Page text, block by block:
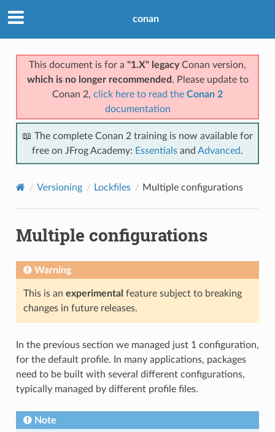
conan
This document is for a "1.X" legacyConan version,
which is no longer recommended . Please update to
Conan 2, click here to read the Conan 2
documentation
📖 The complete Conan 2 training is now available for
free on JFrog Academy: Essentials and Advanced.
Versioning Lockfiles Multiple configurations
Multiple configurations
Warning
This is an experimental feature subject to breaking
changes in future releases.
In the previous section we managed just 1 configuration,
for the default profile. In many applications, packages
need to be built with several different configurations,
typically managed by different profile files.
Note